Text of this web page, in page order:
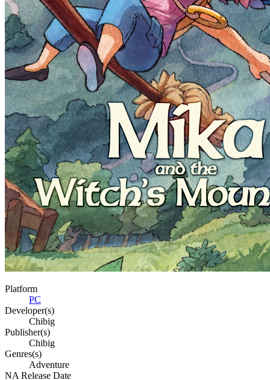
Platform
PC
Developer(s)
Chibig
Publisher(s)
Chibig
Genres(s)
Adventure
NA Release Date